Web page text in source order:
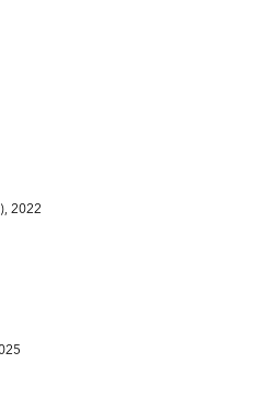
2022